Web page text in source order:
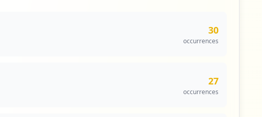
30
occurrences
27
occurrences